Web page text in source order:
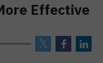
Effective